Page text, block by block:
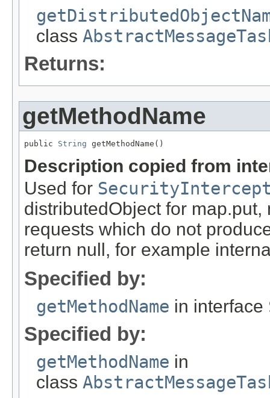
class
Returns:
getMethodName
public String getMethodName()
Description copied from
Used for
distributedObject for
requests which do not
return null, for example
Specified by:
getMethodName in interface
Specified by:
getMethodName in
class